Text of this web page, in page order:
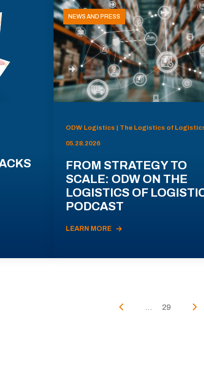
NEWS AND PRESS
ODW Logistics | The Logistics of Logistics
05.28.2026
FROM STRATEGY TO
SCALE: ODW ON THE
LOGISTICS OF
PODCAST
LEARN MORE
... 29